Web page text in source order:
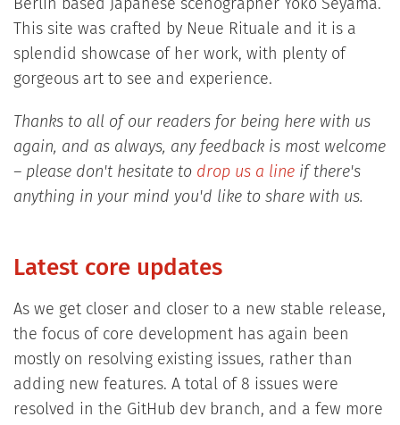
Berlin based Japanese scenographer Yoko Seyama.
This site was crafted by Neue Rituale and it is a
splendid showcase of her work, with plenty of
gorgeous art to see and experience.
Thanks to all of our readers for being here with us
again, and as always, any feedback is most welcome
– please don't hesitate to drop us a lineif there's
anything in your mind you'd like to share with us.
Latest core updates
As we get closer and closer to a new stable release,
the focus of core development has again been
mostly on resolving existing issues, rather than
adding new features. A total of 8 issues were
resolved in the GitHub dev branch, and a few more